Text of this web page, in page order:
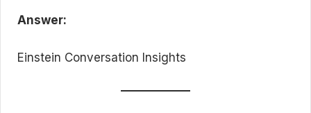
Answer:
Einstein Conversation Insights